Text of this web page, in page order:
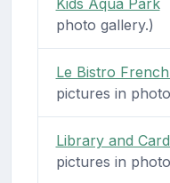
photo gallery.)
Le Bistro
pictures in
Library and
pictures in